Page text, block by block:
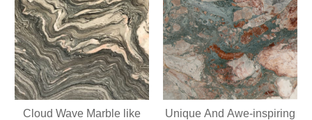
Cloud Wave Marble like
Unique And Awe-inspiring